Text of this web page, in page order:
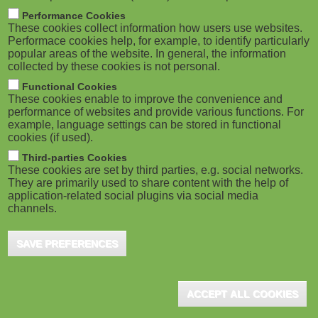
M
o
b
i
l
e
)
m
b
ADVERTISEMENT
Performance Cookies
These cookies collect information how users use websites.
Performace cookies help, for example, to identify particularly
popular areas of the website. In general, the information
collected by these cookies is not personal.
Functional Cookies
These cookies enable to improve the convenience and
performance of websites and provide various functions. For
example, language settings can be stored in functional
cookies (if used).
Third-parties Cookies
These cookies are set by third parties, e.g. social networks.
They are primarily used to share content with the help of
application-related social plugins via social media
channels.
SAVE PREFERENCES
ACCEPT ALL COOKIES